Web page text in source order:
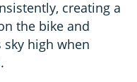
creating a
the bike and
high when